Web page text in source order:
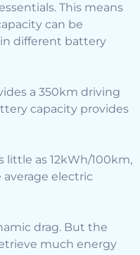
This means
can be
different battery
a 350km driving
capacity provides
little as 12kWh/100km,
electric
drag. But the
much energy